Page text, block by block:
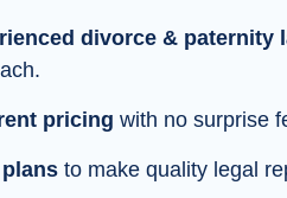
divorce & paternity
pricing with no surprise
to make quality legal